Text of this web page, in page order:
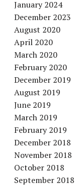
January 2024
December 2023
August 2020
April 2020
March 2020
February 2020
December 2019
August 2019
June 2019
March 2019
February 2019
December 2018
November 2018
October 2018
September 2018